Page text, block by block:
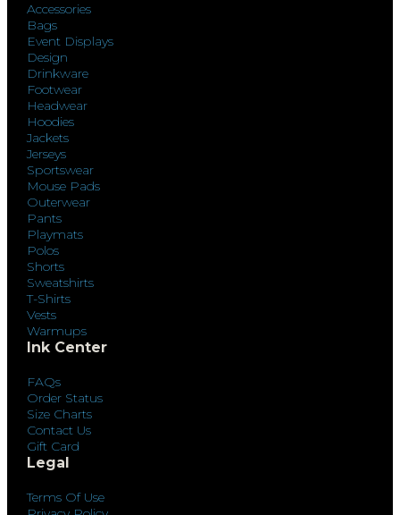
Accessories
Bags
Event Displays
Design
Drinkware
Footwear
Headwear
Hoodies
Jackets
Jerseys
Sportswear
Mouse Pads
Outerwear
Pants
Playmats
Polos
Shorts
Sweatshirts
T-Shirts
Vests
Warmups
Ink Center
FAQs
Order Status
Size Charts
Contact Us
Gift Card
Legal
Terms Of Use